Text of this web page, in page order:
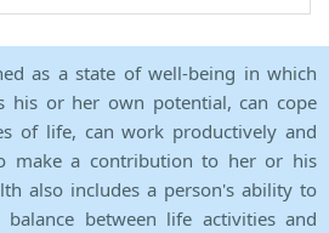
as a state of well-being in which
his or her own potential, can cope
of life, can work productively and
make a contribution to her or his
also includes a person's ability to
between life activities and